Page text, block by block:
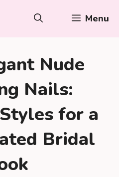
Menu
Nude
Nails:
for a
Bridal